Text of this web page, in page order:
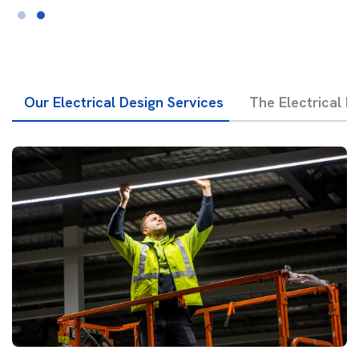
Our Electrical Design Services The Electrical